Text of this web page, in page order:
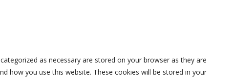
as necessary are stored on your browser as they are
how you use this website. These cookies will be stored in your